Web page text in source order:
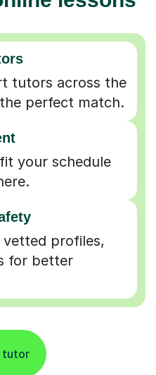
tutors across the
perfect match.
your schedule
profiles,
for better
tutor